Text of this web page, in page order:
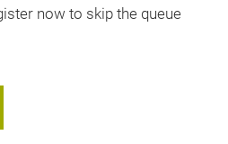
now to skip the queue